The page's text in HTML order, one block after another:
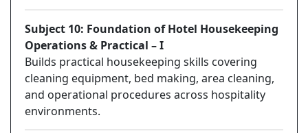
Subject 10: Foundation of Hotel Housekeeping
Operations & Practical – I
Builds practical housekeeping skills covering
cleaning equipment, bed making, area cleaning,
and operational procedures across hospitality
environments.